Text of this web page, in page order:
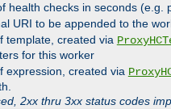
health checks in seconds (e.g.
URI to be appended to the
template, created via
for this worker
expression, created via
2xx thru 3xx status codes